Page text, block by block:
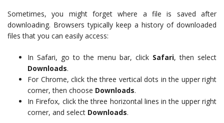
Sometimes, you might forget where a file is saved after
downloading. Browsers typically keep a history of downloaded
files that you can easily access:
In Safari, go to the menu bar, click Safari, then select
Downloads.
For Chrome, click the three vertical dots in the upper right
corner, then choose Downloads.
In Firefox, click the three horizontal lines in the upper right
corner, and select Downloads.